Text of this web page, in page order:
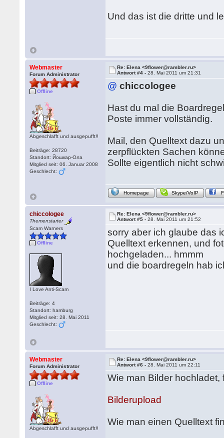
Und das ist die dritte und
Webmaster
Forum Administrator
Offline
Abgeschlafft und ausgepufft!!
Beiträge: 28720
Standort: Йошкар-Ола
Mitglied seit: 06. Januar 2008
Geschlecht:
Re: Elena <9flower@rambler.ru>
Antwort #4 -28. Mai 2011 um 21:31
@ chiccologee
Hast du mal die
Poste immer vollständig.
Mail, den Quelltext dazu
zerpflückten Sachen
Sollte eigentlich nicht
Homepage Skype/VoIP
chiccologee
Themenstarter
Scam Warners
Offline
I Love Anti-Scam
Beiträge: 4
Standort: hamburg
Mitglied seit: 28. Mai 2011
Geschlecht:
Re: Elena <9flower@rambler.ru>
Antwort #5 -28. Mai 2011 um 21:52
sorry aber ich glaube das
Quelltext erkennen, und
hochgeladen... hmmm
und die boardregeln hab
Webmaster
Forum Administrator
Offline
Abgeschlafft und ausgepufft!!
Re: Elena <9flower@rambler.ru>
Antwort #6 -28. Mai 2011 um 22:11
Wie man Bilder hochladet,
Bilderupload
Wie man einen Quelltext